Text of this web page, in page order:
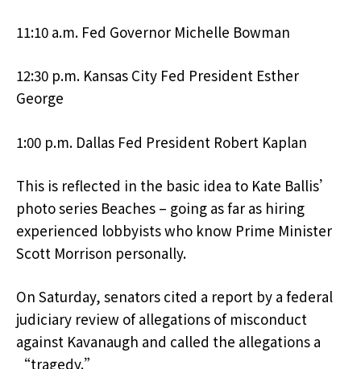
11:10 a.m. Fed Governor Michelle Bowman
12:30 p.m. Kansas City Fed President Esther
George
1:00 p.m. Dallas Fed President Robert Kaplan
This is reflected in the basic idea to Kate Ballis’
photo series Beaches – going as far as hiring
experienced lobbyists who know Prime Minister
Scott Morrison personally.
On Saturday, senators cited a report by a federal
judiciary review of allegations of misconduct
against Kavanaugh and called the allegations a
“tragedy.”